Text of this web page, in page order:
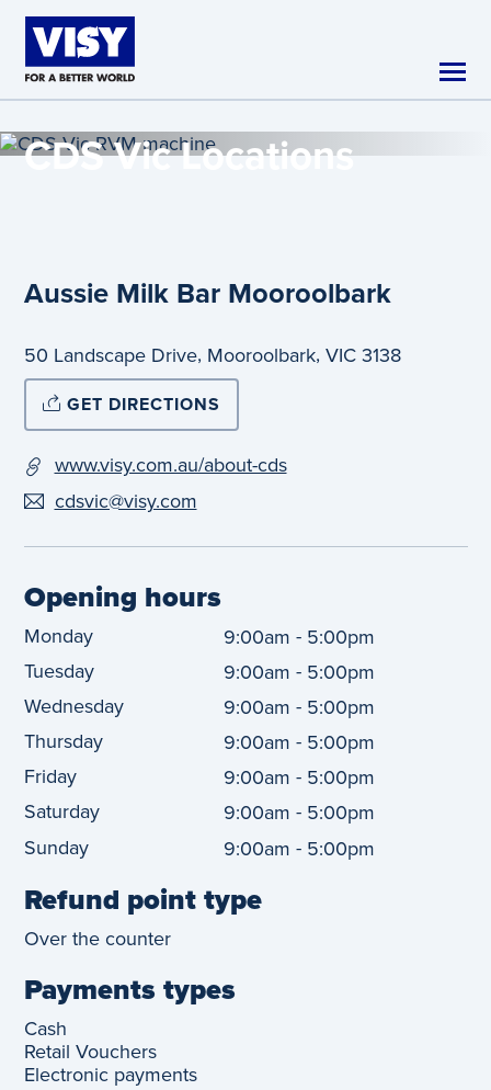
Skip to main content
CDS VicLocations
Aussie Milk Bar Mooroolbark
50 Landscape Drive, Mooroolbark, VIC3138
GET DIRECTIONS
www.visy.com.au/about-cds
cdsvic@visy.com
Opening hours
Monday 9:00am - 5:00pm
Tuesday
9:00am - 5:00pm
Wednesday
9:00am - 5:00pm
Thursday
9:00am - 5:00pm
Friday
9:00am - 5:00pm
Saturday
9:00am - 5:00pm
Sunday
9:00am - 5:00pm
Refund point type
Over the counter
Payments types
Cash
Retail Vouchers
Electronic payments